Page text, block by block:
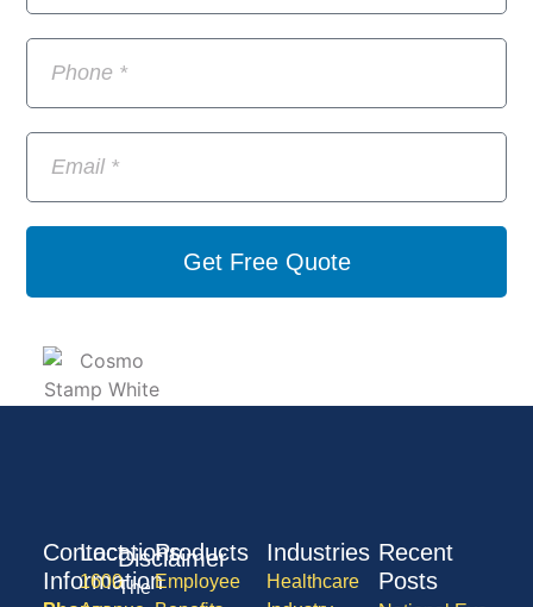
Get Free Quote
Products
Employee
Industries
Healthcare
Recent
Posts
Contact
Information
Locations
1600
Disclaimer
The